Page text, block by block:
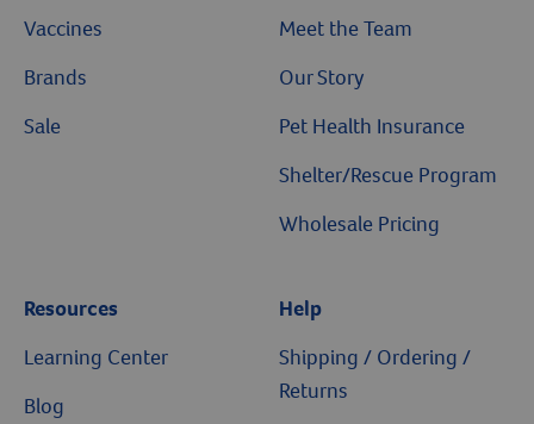
Vaccines
Brands
Sale
Meet the Team
Our Story
Pet Health Insurance
Shelter/Rescue Program
Wholesale Pricing
Resources
Learning Center
Blog
Help
Shipping / Ordering /
Returns